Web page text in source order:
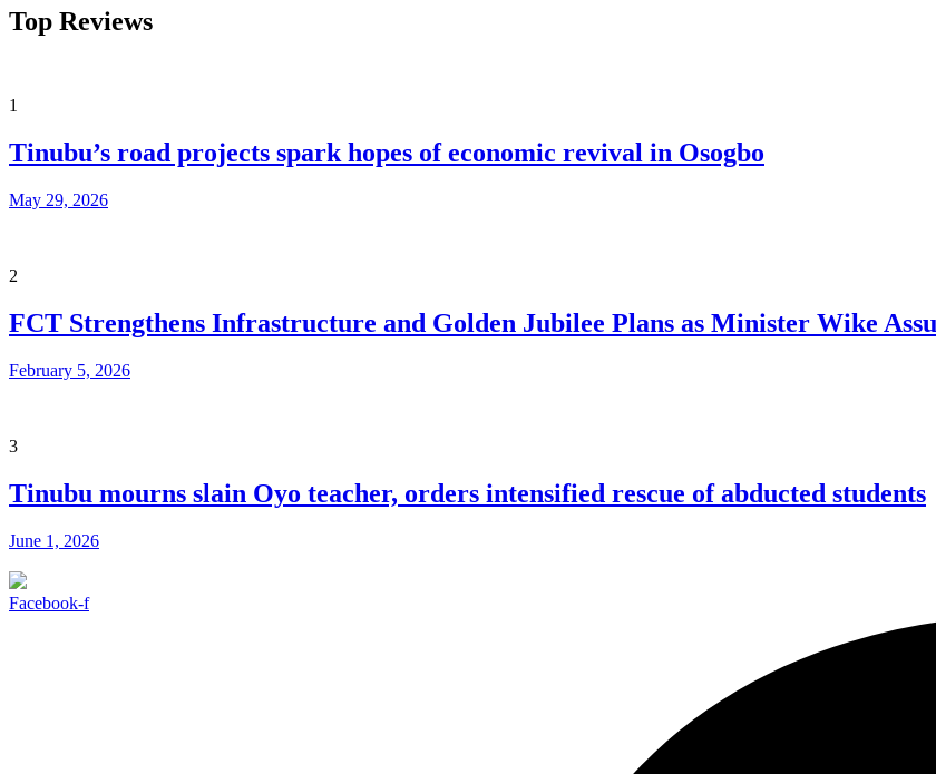
Top Reviews
1
Tinubu’s road projects spark hopes of economic revival in Osogbo
May 29, 2026
2
FCT Strengthens Infrastructure and Golden Jubilee Plans as Minister Wike
February 5, 2026
3
Tinubu mourns slain Oyo teacher, orders intensified rescue of abducted students
June 1, 2026
Facebook-f